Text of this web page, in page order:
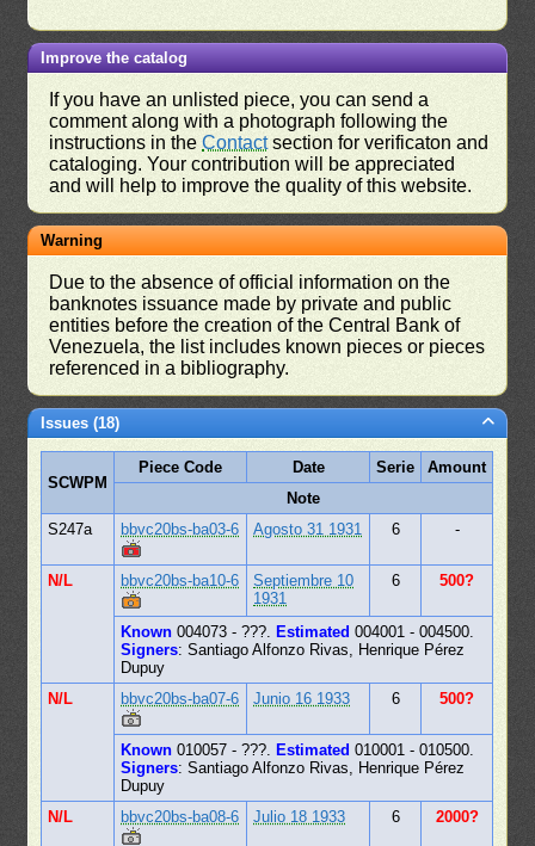
Improve the catalog
If you have an unlisted piece, you can send a
comment along with a photograph following the
instructions in theContactsection for verificaton and
cataloging. Your contribution will be appreciated
and will help to improve the quality of this website.
Warning
Due to the absence of official information on the
banknotes issuance made by private and public
entities before the creation of the Central Bank of
Venezuela, the list includes known pieces or pieces
referenced in a bibliography.
Issues (18)
SCWPM
Piece Code Date Serie
Amount
Note
S247a
bbvc20bs-ba03-6 Agosto 31 1931 6 -
N/L bbvc20bs-ba10-6
Septiembre 10
1931
6 500?
Known 004073 - ???. Estimated 004001 - 004500.
Signers: Santiago Alfonzo Rivas, Henrique Pérez
Dupuy
N/L
bbvc20bs-ba07-6 Junio 16 1933 6 500?
Known 010057 - ???. Estimated 010001 - 010500.
Signers: Santiago Alfonzo Rivas, Henrique Pérez
Dupuy
N/L
bbvc20bs-ba08-6 Julio 18 1933 6 2000?